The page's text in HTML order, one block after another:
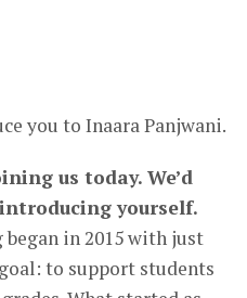
you to Inaara Panjwani.
us today. We’d
yourself.
in 2015 with just
to support students